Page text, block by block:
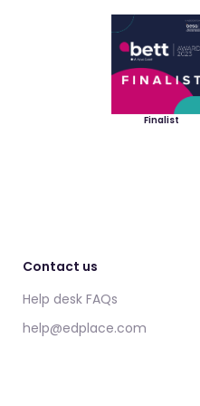
Finalist
Contact us
Help desk FAQs
help@edplace.com